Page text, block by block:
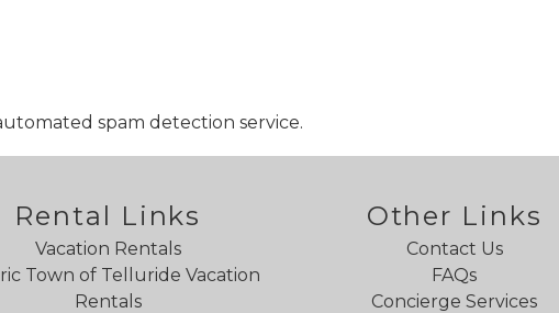
spam detection service.
Rental Links
Vacation Rentals
Town of Telluride Vacation
Rentals
Other Links
Contact Us
FAQs
Concierge Services